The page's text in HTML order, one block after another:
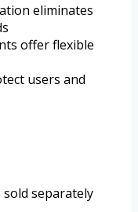
eliminates
offer flexible
users and
separately